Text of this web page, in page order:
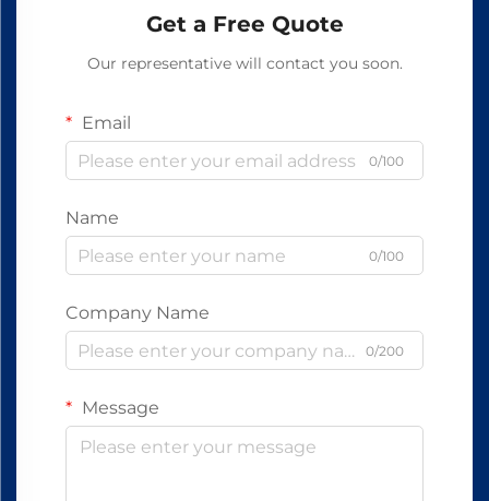
Get a Free Quote
Our representative will contact you soon.
Email
0/100
Name
0/100
Company Name
0/200
Message